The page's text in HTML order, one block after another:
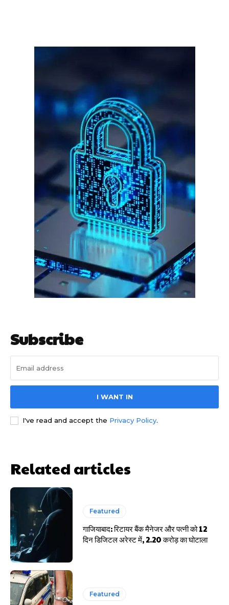
साइबर धोखाधड़ी बैंकिंग में
HIGHLIGHT
हर खाते के बदले मिलते थे 20 से 25 हजार
Subscribe
I WANT IN
I've read and accept the Privacy Policy.
Related articles
Featured
गाजियाबाद: रिटायर बैंक मैनेजर और पत्नी को 12
दिन डिजिटल अरेस्ट में, 2.20 करोड़ का घोटाला
Featured